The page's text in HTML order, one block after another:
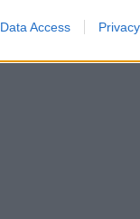
Data Access